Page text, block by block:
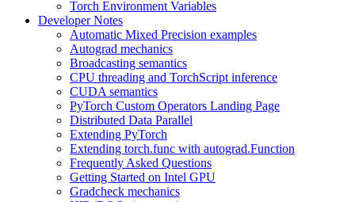
Torch Environment Variables
Developer Notes
Automatic Mixed Precision examples
Autograd mechanics
Broadcasting semantics
CPU threading and TorchScript inference
CUDA semantics
PyTorch Custom Operators Landing Page
Distributed Data Parallel
Extending PyTorch
Extending torch.func with autograd.Function
Frequently Asked Questions
Getting Started on Intel GPU
Gradcheck mechanics